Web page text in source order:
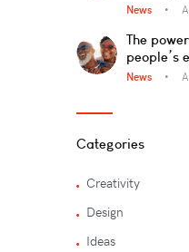
News
The
people’s
News
Categories
Creativity
Design
Ideas